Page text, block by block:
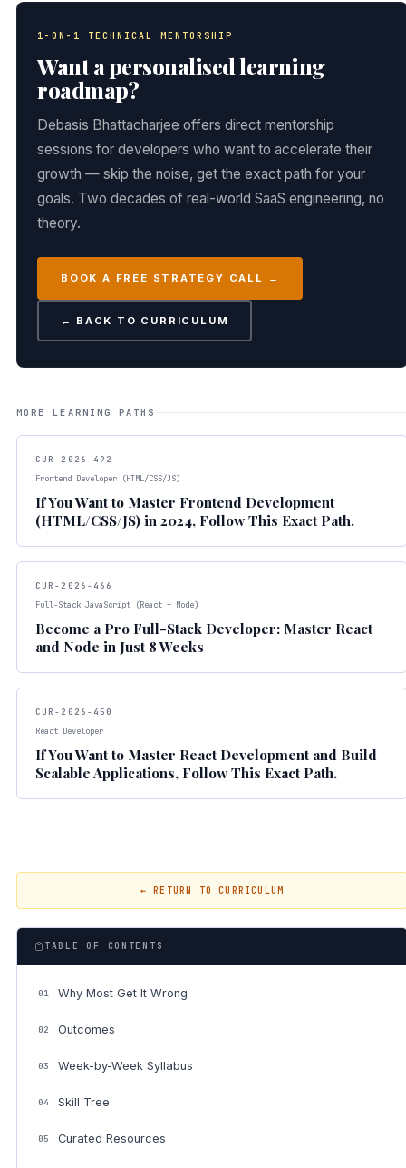
1-ON-1 TECHNICAL MENTORSHIP
Want a personalised learning
roadmap?
Debasis Bhattacharjee offers direct mentorship
sessions for developers who want to accelerate their
growth — skip the noise, get the exact path for your
goals. Two decades of real-world SaaS engineering, no
theory.
BOOK A FREE STRATEGY CALL →
← BACK TO CURRICULUM
MORE LEARNING PATHS
CUR-2026-492
Frontend Developer (HTML/CSS/JS)
If You Want to Master Frontend Development
(HTML/CSS/JS) in 2024, Follow This Exact Path.
CUR-2026-466
Full-Stack JavaScript (React + Node)
Become a Pro Full-Stack Developer: Master React
and Node in Just 8 Weeks
CUR-2026-450
React Developer
If You Want to Master React Development and Build
Scalable Applications, Follow This Exact Path.
← RETURN TO CURRICULUM
TABLE OF CONTENTS
01 Why Most Get It Wrong
02 Outcomes
03 Week-by-Week Syllabus
04 Skill Tree
05 Curated Resources